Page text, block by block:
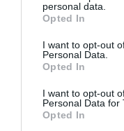
personal data.
Opted In
I want to opt-out
Personal Data.
Opted In
I want to opt-out
Personal Data for
Opted In
Thread dimension : 330
Type 1515
Dimension:
Inner Dimension 381 x
Frame height/